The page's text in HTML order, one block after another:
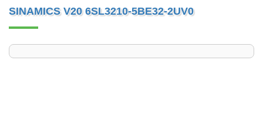
SINAMICS V20 6SL3210-5BE32-2UV0